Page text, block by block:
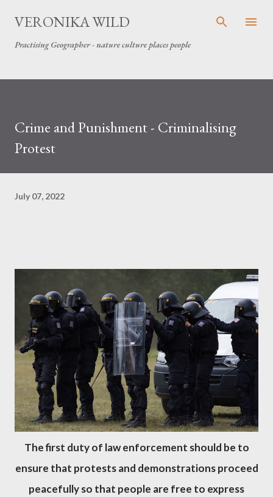
Skip to main content
VERONIKA WILD
Practising Geographer - nature culture places people
Crime and Punishment - Criminalising
Protest
July 07, 2022
The first duty of law enforcement should be to
ensure that protests and demonstrations proceed
peacefully so that people are free to express